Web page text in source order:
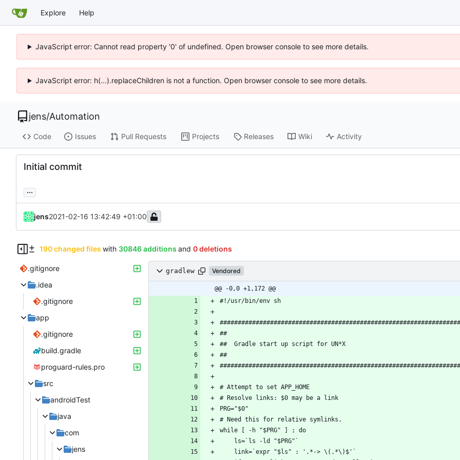
Explore Help
JavaScript error: Cannot read property '0' of undefined. Open browser console to see more details.
JavaScript error: h(...).replaceChildren is not a function. Open browser console to see more details.
jens/Automation
Code Issues Pull Requests Projects Releases Wiki Activity
Initial commit
...
jens2021-02-16 13:42:49 +01:00
190 changed files with 30846 additions and 0 deletions
.gitignore
.idea
.gitignore
app
.gitignore
build.gradle
proguard-rules.pro
src
androidTest
java
com
jens
gradlew Vendored
@@ -0,0 +1,172 @@